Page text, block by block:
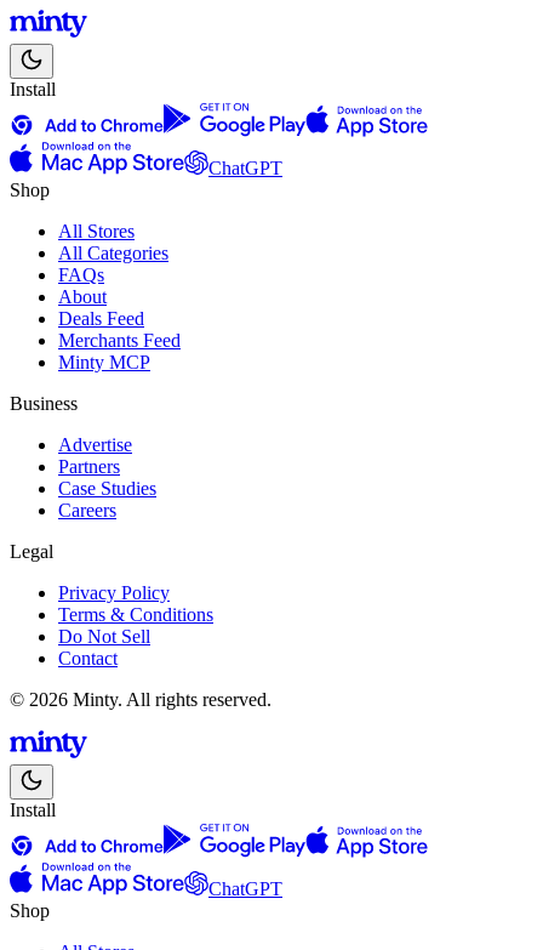
Install
ChatGPT
Shop
All Stores
All Categories
FAQs
About
Deals Feed
Merchants Feed
Minty MCP
Business
Advertise
Partners
Case Studies
Careers
Legal
Privacy Policy
Terms & Conditions
Do Not Sell
Contact
© 2026 Minty. All rights reserved.
Install
ChatGPT
Shop